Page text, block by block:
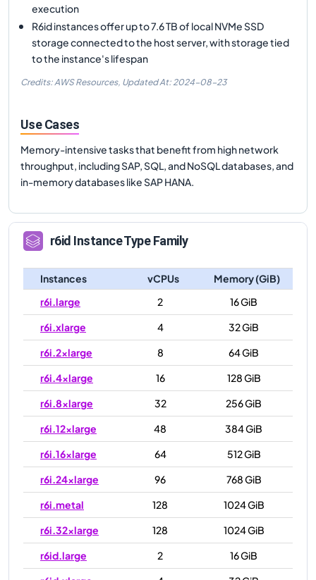
execution
R6id instances offer up to 7.6 TB of local NVMe SSD
storage connected to the host server, with storage tied
to the instance's lifespan
Credits: AWS Resources, Updated At: 2024-08-23
Use Cases
Memory-intensive tasks that benefit from high network
throughput, including SAP, SQL, and NoSQL databases, and
in-memory databases like SAP HANA.
r6id Instance Type Family
Instances vCPUs
Memory (GiB)
r6i.large
2
16 GiB
r6i.xlarge
4
32 GiB
r6i.2xlarge
8
64 GiB
r6i.4xlarge
16
128 GiB
r6i.8xlarge
32
256 GiB
r6i.12xlarge
48
384 GiB
r6i.16xlarge
64
512 GiB
r6i.24xlarge
96
768 GiB
r6i.metal
128
1024 GiB
r6i.32xlarge
128
1024 GiB
r6id.large
2
16 GiB